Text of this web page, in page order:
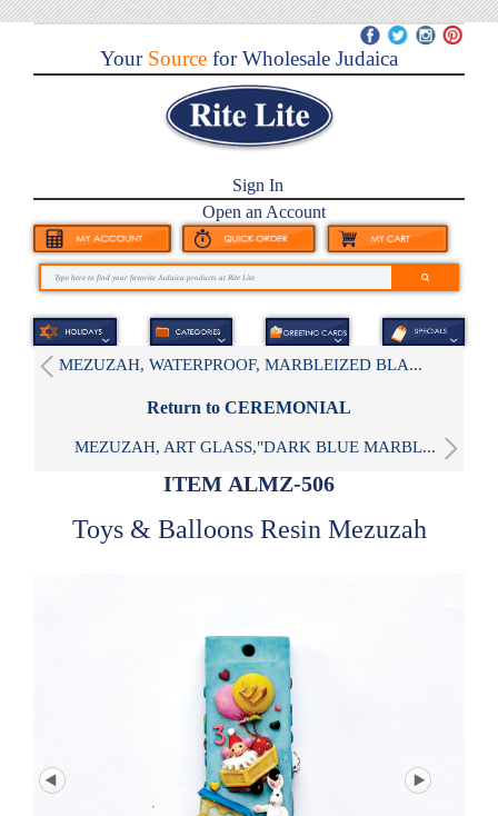
YourSource for Wholesale Judaica
Sign In
Open an Account
MEZUZAH, WATERPROOF, MARBLEIZED BLA...
Return to CEREMONIAL
MEZUZAH, ART GLASS,"DARK BLUE MARBL...
ITEM ALMZ-506
Toys & Balloons Resin Mezuzah